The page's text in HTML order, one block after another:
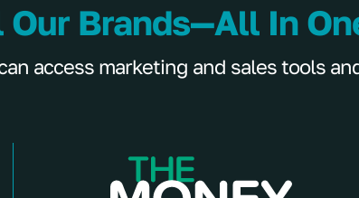
Our Brands—All In
access marketing and sales tools